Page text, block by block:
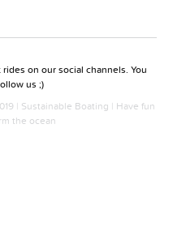
on our social channels. You
us ;)
| Sustainable Boating | Have fun
the ocean